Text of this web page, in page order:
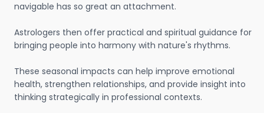
navigable has so great an attachment.
Astrologers then offer practical and spiritual guidance for
bringing people into harmony with nature's rhythms.
These seasonal impacts can help improve emotional
health, strengthen relationships, and provide insight into
thinking strategically in professional contexts.